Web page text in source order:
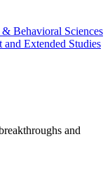
Behavioral Sciences
Extended Studies
and